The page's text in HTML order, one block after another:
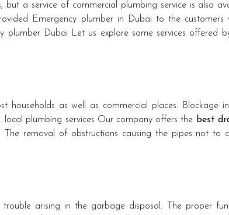
but a service of commercial plumbing service is also
Emergency plumber in Dubai to the customers
plumber Dubai Let us explore some services offered
households as well as commercial places. Blockage
plumbing services Our company offers the best
The removal of obstructions causing the pipes not to
arising in the garbage disposal. The proper